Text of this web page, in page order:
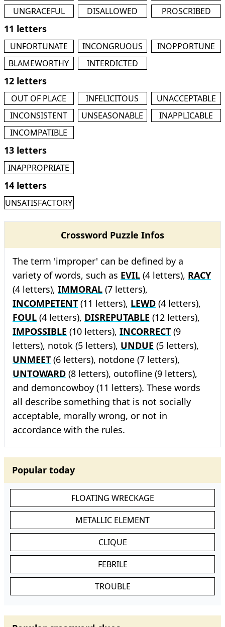
UNGRACEFUL
DISALLOWED PROSCRIBED
11 letters
UNFORTUNATE INCONGRUOUS
INOPPORTUNE
BLAMEWORTHY
INTERDICTED
12 letters
OUT OF PLACE INFELICITOUS
UNACCEPTABLE
INCONSISTENT
UNSEASONABLE
INAPPLICABLE
INCOMPATIBLE
13 letters
INAPPROPRIATE
14 letters
UNSATISFACTORY
Crossword Puzzle Infos
The term 'improper' can be defined by a
variety of words, such as EVIL (4 letters), RACY
(4 letters), IMMORAL (7 letters),
INCOMPETENT (11 letters), LEWD (4 letters),
FOUL (4 letters), DISREPUTABLE (12 letters),
IMPOSSIBLE (10 letters), INCORRECT (9
letters), notok (5 letters), UNDUE (5 letters),
UNMEET (6 letters), notdone (7 letters),
UNTOWARD (8 letters), outofline (9 letters),
and demoncowboy (11 letters). These words
all describe something that is not socially
acceptable, morally wrong, or not in
accordance with the rules.
Popular today
FLOATING WRECKAGE
METALLIC ELEMENT
CLIQUE
FEBRILE
TROUBLE